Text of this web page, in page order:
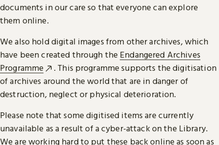
documents in our care so that everyone can explore
them online.
We also hold digital images from other archives, which
have been created through the Endangered Archives
Programme
. This programme supports the digitisation
of archives around the world that are in danger of
destruction, neglect or physical deterioration.
Please note that some digitised items are currently
unavailable as a result of a cyber-attack on the Library.
We are working hard to put these back online as soon as